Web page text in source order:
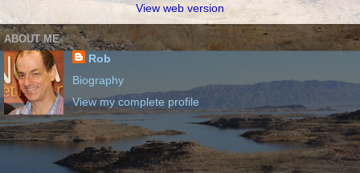
View web version
ABOUT ME
Rob
Biography
View my complete profile